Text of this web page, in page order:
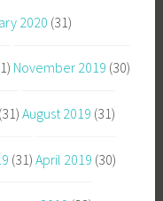
2020 (31)
November 2019 (30)
(31) August 2019 (31)
(31) April 2019 (30)